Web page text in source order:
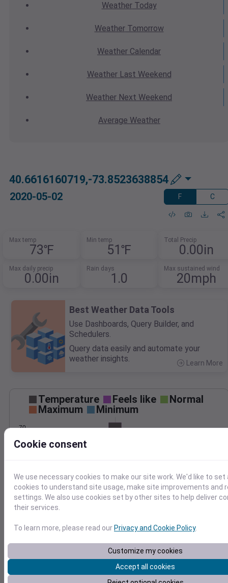
WeatherToday
WeatherTomorrow
Weather Calendar
WeatherLast Weekend
Weather Next Weekend
Average Weather
40.6616160719,-73.8523638854
2020-05-02 F C
Max temp
73℉
Min temp
51℉
Total Precip
0.00in
Max daily precip
0.00in
Rain days
1.0
Max sustained wind
20mph
Best Weather Data Tools
Use Dashboards, Query Builder, and
Schedulers.
Query data easily and automate your
weather insights.
Learn More
Temperature Feels like
Normal
Maximum
Minimum
60
70
May 2
Precipitation Total Average
0.20
May 2
Cookie consent
We use necessary cookies to make our site work. We'd like to set
cookies to understand site usage, make site improvements and
settings. We also use cookies set by other sites to help deliver
their services.
To learn more, please read our Privacy and Cookie Policy.
Customize my cookies
Accept all cookies